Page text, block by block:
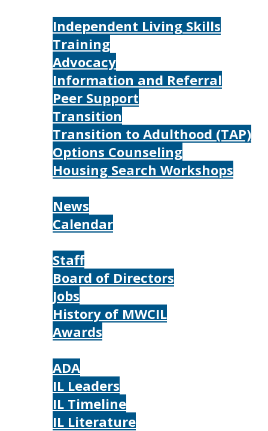
Independent Living Skills
Training
Advocacy
Information and Referral
Peer Support
Transition
Transition to Adulthood (TAP)
Options Counseling
Housing Search Workshops
News
Calendar
Staff
Board of Directors
Jobs
History of MWCIL
Awards
ADA
IL Leaders
IL Timeline
IL Literature